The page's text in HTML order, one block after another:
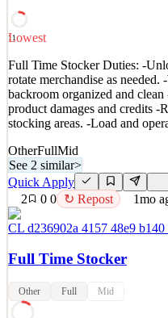
See 2 similar
Details
2views 0saves 0 applied ↻
~4d ago
11
Lowest
Full Time Stocker Duties: -
rotate merchandise as
backroom organized and
product damages and credits -
stocking areas. -Load and
OtherFullMid
See 2 similar>
Quick Apply
2
0 0 ↻ Repost 1mo
CL d236902a 4157 48e9 b140
Full Time Stocker
Other Full Mid